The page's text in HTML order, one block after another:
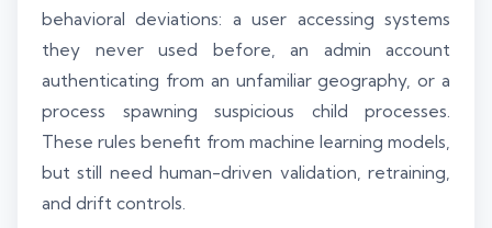
behavioral deviations: a user accessing systems
they never used before, an admin account
authenticating from an unfamiliar geography, or a
process spawning suspicious child processes.
These rules benefit from machine learning models,
but still need human-driven validation, retraining,
and drift controls.